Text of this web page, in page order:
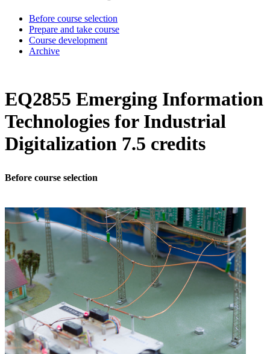
Before course selection
Prepare and take course
Course development
Archive
EQ2855 Emerging Information
Technologies for Industrial
Digitalization 7.5 credits
Before course selection